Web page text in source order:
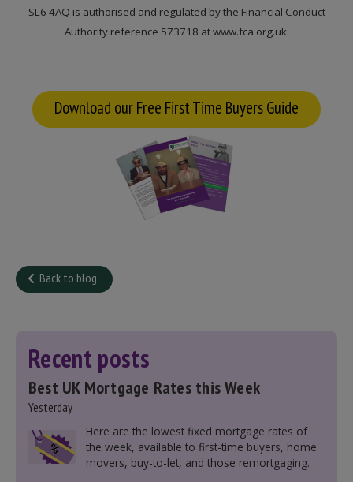
SL6 4AQ is authorised and regulated by the Financial Conduct
Authority reference 573718 at www.fca.org.uk.
Download our Free First Time Buyers Guide
Back to blog
Recent posts
Best UK Mortgage Rates this Week
Yesterday
Here are the lowest fixed mortgage rates of
the week, available to first-time buyers, home
movers, buy-to-let, and those remortgaging.